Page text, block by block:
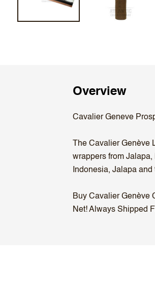
Overview
Cavalier Geneve
The Cavalier Genève
wrappers from
Indonesia, Jalapa
Buy Cavalier Genève
Net! Always Shipped